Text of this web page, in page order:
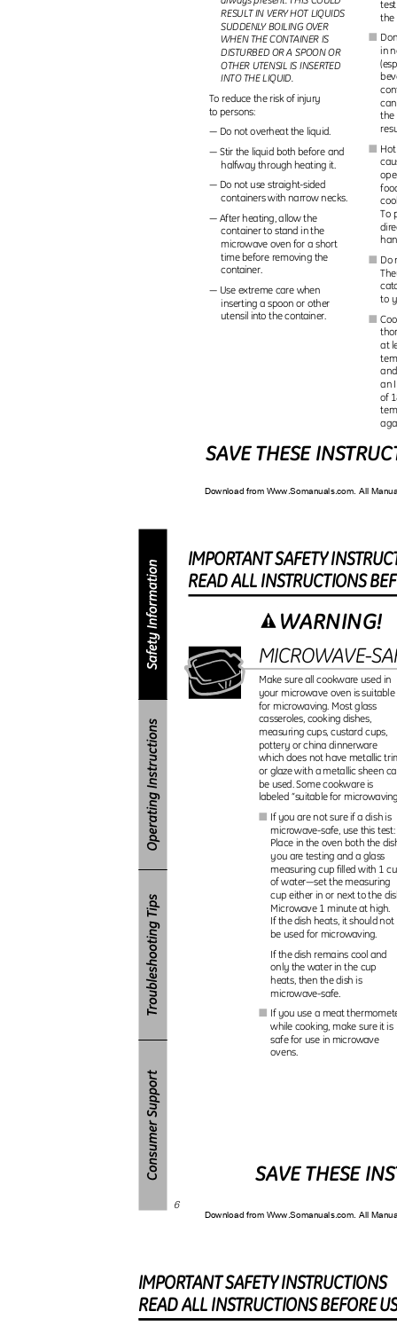
RESULT IN VERY HOT LIQUIDS
SUDDENLYBOILING OVER
in
WHEN THE CONTAINER IS
DISTURBED OR A SPOON OR
OTHER UTENSIL IS INSERTED
INTO THE LIQUID.
the
To reduce the risk of injury
to persons:
— Do not overheat the liquid.
To
— Stir the liquid both before and
halfway through heating it.
— Do not use straight-sided
containers with narrow necks.
— After heating, allow the
container to stand in the
microwave oven for a short
time before removing the
container.
Do
to
— Use extreme care when
inserting a spoon or other
utensil into the container.
at
an
of
SAVE THESE
Download from Www.Somanuals.com. All
IMPORTANTSAFETYI
READALLINSTRUCTIONSB
WARNING!
MICROWAVE-
Make sure all cookware used in
your microwave oven is
for microwaving. Most glass
casseroles, cooking dishes,
measuring cups, custard cups,
pottery or china dinnerware
which does not have metallic
or glaze with a metallic sheen
be used. Some cookware is
labeled “suitable for
If you are not sure if a dish is
microwave-safe, use this
Place in the oven both the
you are testing and a glass
measuring cup filled with 1
of water—set the measuring
cup either in or next to the
Microwave 1 minute at high.
If the dish heats, it should
be used for microwaving.
If the dish remains cool and
only the water in the cup
heats, then the dish is
microwave-safe.
If you use a meat
while cooking, make sure it is
safe for use in microwave
ovens.
SAVE THESE
6
Download from Www.Somanuals.com. All
IMPORTANTSAFETYINSTRUCTIONS
READALLINSTRUCTIONSBEFOREU